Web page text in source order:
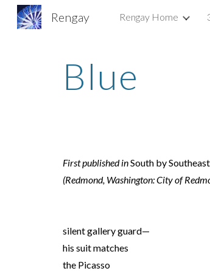
Rengay Rengay Home
Blue
First published in South by Southeast
(Redmond, Washington: City of
silent gallery guard—
his suit matches
the Picasso